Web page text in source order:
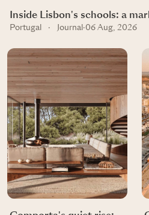
Inside Lisbon's schools: a
Portugal · Journal ·06 Aug, 2026